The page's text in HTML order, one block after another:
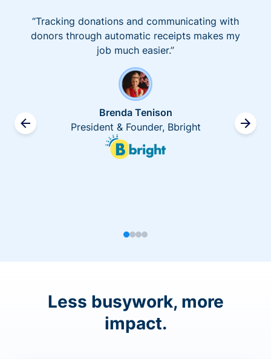
“Tracking donations and communicating with
donors through automatic receipts makes my
job much easier.”
Brenda Tenison
President & Founder, Bbright
Less busywork, more
impact.